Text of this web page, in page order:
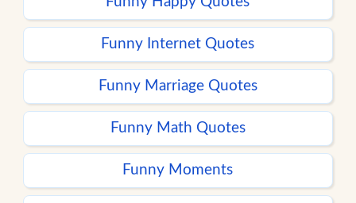
Funny Internet Quotes
Funny Marriage Quotes
Funny Math Quotes
Funny Moments